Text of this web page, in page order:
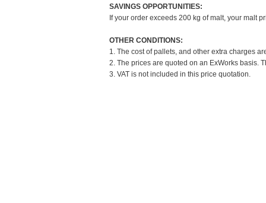
SAVINGS OPPORTUNITIES:
If your order exceeds 200 kg of malt, your malt
OTHER CONDITIONS:
1. The cost of pallets, and other extra charges
2. The prices are quoted on an ExWorks basis.
3. VAT is not included in this price quotation.